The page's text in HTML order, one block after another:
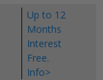
Up to 12
Months
Interest
Free.
Info>